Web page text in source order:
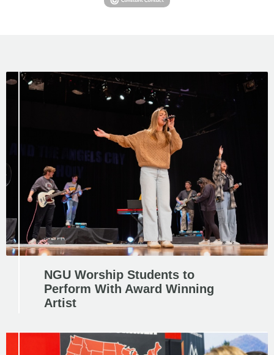
NGU Worship Students to
Perform With Award Winning
Artist